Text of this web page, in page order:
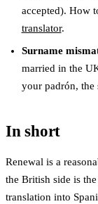
accepted). How
translator.
Surname
married in the
your padrón, the
In short
Renewal is a
the British side is
translation into